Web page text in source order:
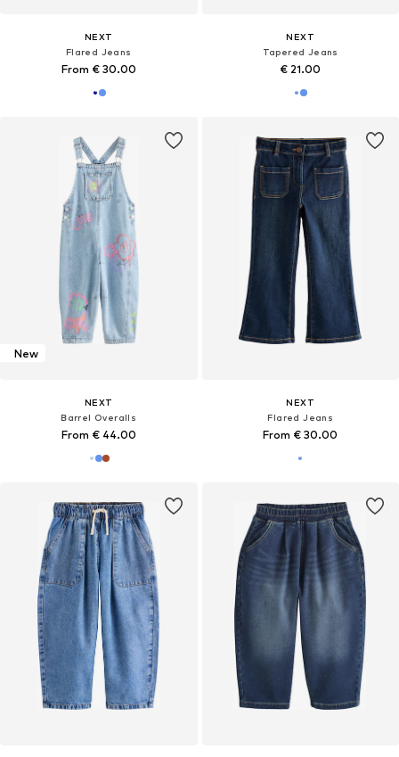
NEXT
Flared Jeans
From € 30.00
NEXT
Tapered Jeans
€ 21.00
New
NEXT
Barrel Overalls
From € 44.00
NEXT
Flared Jeans
From € 30.00